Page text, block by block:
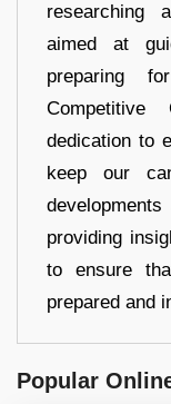
researching
aimed at
preparing
dedication to
keep our
providing
to ensure
prepared and
Popular